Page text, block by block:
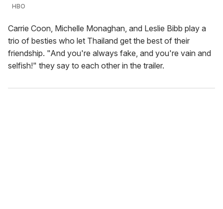
HBO
Carrie Coon, Michelle Monaghan, and Leslie Bibb play a
trio of besties who let Thailand get the best of their
friendship. "And you're always fake, and you're vain and
selfish!" they say to each other in the trailer.